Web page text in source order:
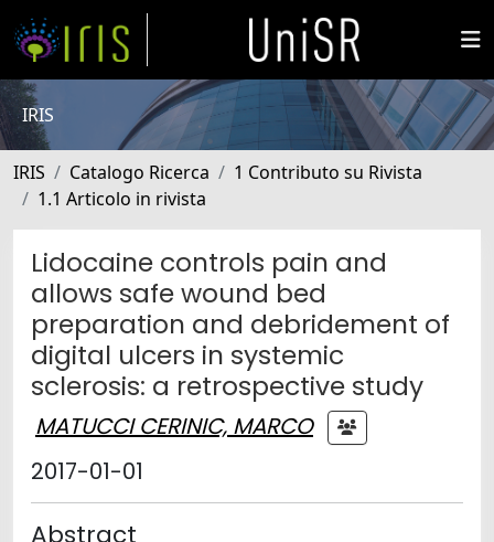
IRIS
IRIS Catalogo Ricerca
1 Contributo su Rivista
1.1 Articolo in rivista
Lidocaine controls pain and
allows safe wound bed
preparation and debridement of
digital ulcers in systemic
sclerosis: a retrospective study
MATUCCI CERINIC, MARCO
2017-01-01
Abstract